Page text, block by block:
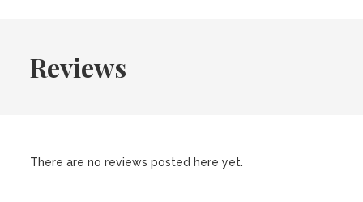
Reviews
There are no reviews posted here yet.